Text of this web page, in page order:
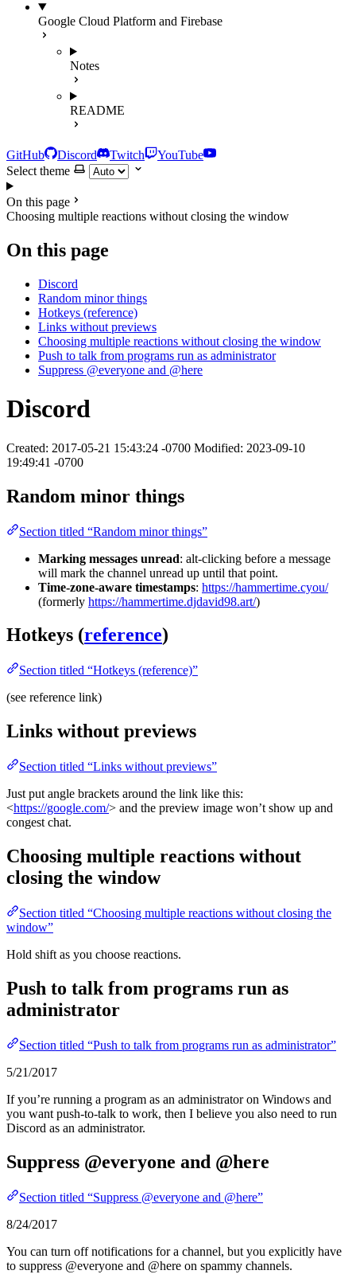
Google Cloud Platform and Firebase
Notes
README
GitHub Discord Twitch
YouTube
Select theme
On this page
Choosing multiple reactions without closing the window
On this page
Discord
Random minor things
Hotkeys (reference)
Links without previews
Choosing multiple reactions without closing the window
Push to talk from programs run as administrator
Suppress @everyone and @here
Discord
Created: 2017-05-21 15:43:24 -0700 Modified: 2023-09-10
19:49:41 -0700
Random minor things
Section titled “Random minor things”
Marking messages unread: alt-clicking before a message
will mark the channel unread up until that point.
Time-zone-aware timestamps: https://hammertime.cyou/
(formerly https://hammertime.djdavid98.art/)
Hotkeys (reference)
Section titled “Hotkeys (reference)”
(see reference link)
Links without previews
Section titled “Links without previews”
Just put angle brackets around the link like this:
<https://google.com/> and the preview image won’t show up and
congest chat.
Choosing multiple reactions without
closing the window
Section titled “Choosing multiple reactions without closing the
window”
Hold shift as you choose reactions.
Push to talk from programs run as
administrator
Section titled “Push to talk from programs run as administrator”
5/21/2017
If you’re running a program as an administrator on Windows and
you want push-to-talk to work, then I believe you also need to run
Discord as an administrator.
Suppress @everyone and @here
Section titled “Suppress @everyone and @here”
8/24/2017
You can turn off notifications for a channel, but you explicitly have
to suppress @everyone and @here on spammy channels.